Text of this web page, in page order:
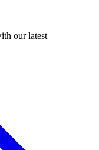
our latest